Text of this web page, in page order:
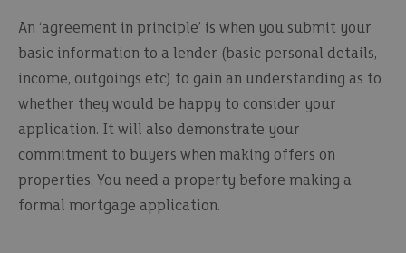
An ‘agreement in principle’ is when you submit your
basic information to a lender (basic personal details,
income, outgoings etc) to gain an understanding as to
whether they would be happy to consider your
application. It will also demonstrate your
commitment to buyers when making offers on
properties. You need a property before making a
formal mortgage application.